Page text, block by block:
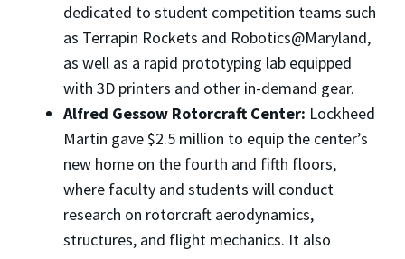
dedicated to student competition teams such
as Terrapin Rockets and Robotics@Maryland,
as well as a rapid prototyping lab equipped
with 3D printers and other in-demand gear.
Alfred Gessow Rotorcraft Center: Lockheed
Martin gave $2.5 million to equip the center’s
new home on the fourth and fifth floors,
where faculty and students will conduct
research on rotorcraft aerodynamics,
structures, and flight mechanics. It also